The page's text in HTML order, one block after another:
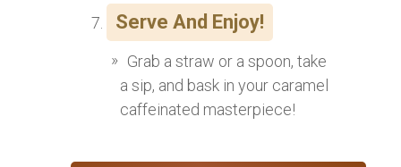
Serve And Enjoy!
Grab a straw or a spoon, take
a sip, and bask in your caramel
caffeinated masterpiece!